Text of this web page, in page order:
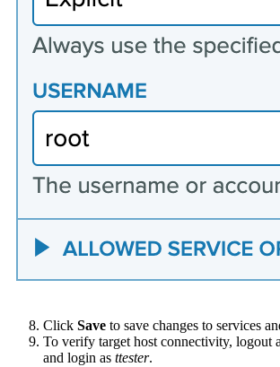
Click Save to save changes to services
To verify target host connectivity, logout
and login as ttester.